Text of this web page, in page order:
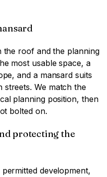
the roof and the planning
most usable space, a
and a mansard suits
streets. We match the
planning position, then
bolted on.
protecting the
development,